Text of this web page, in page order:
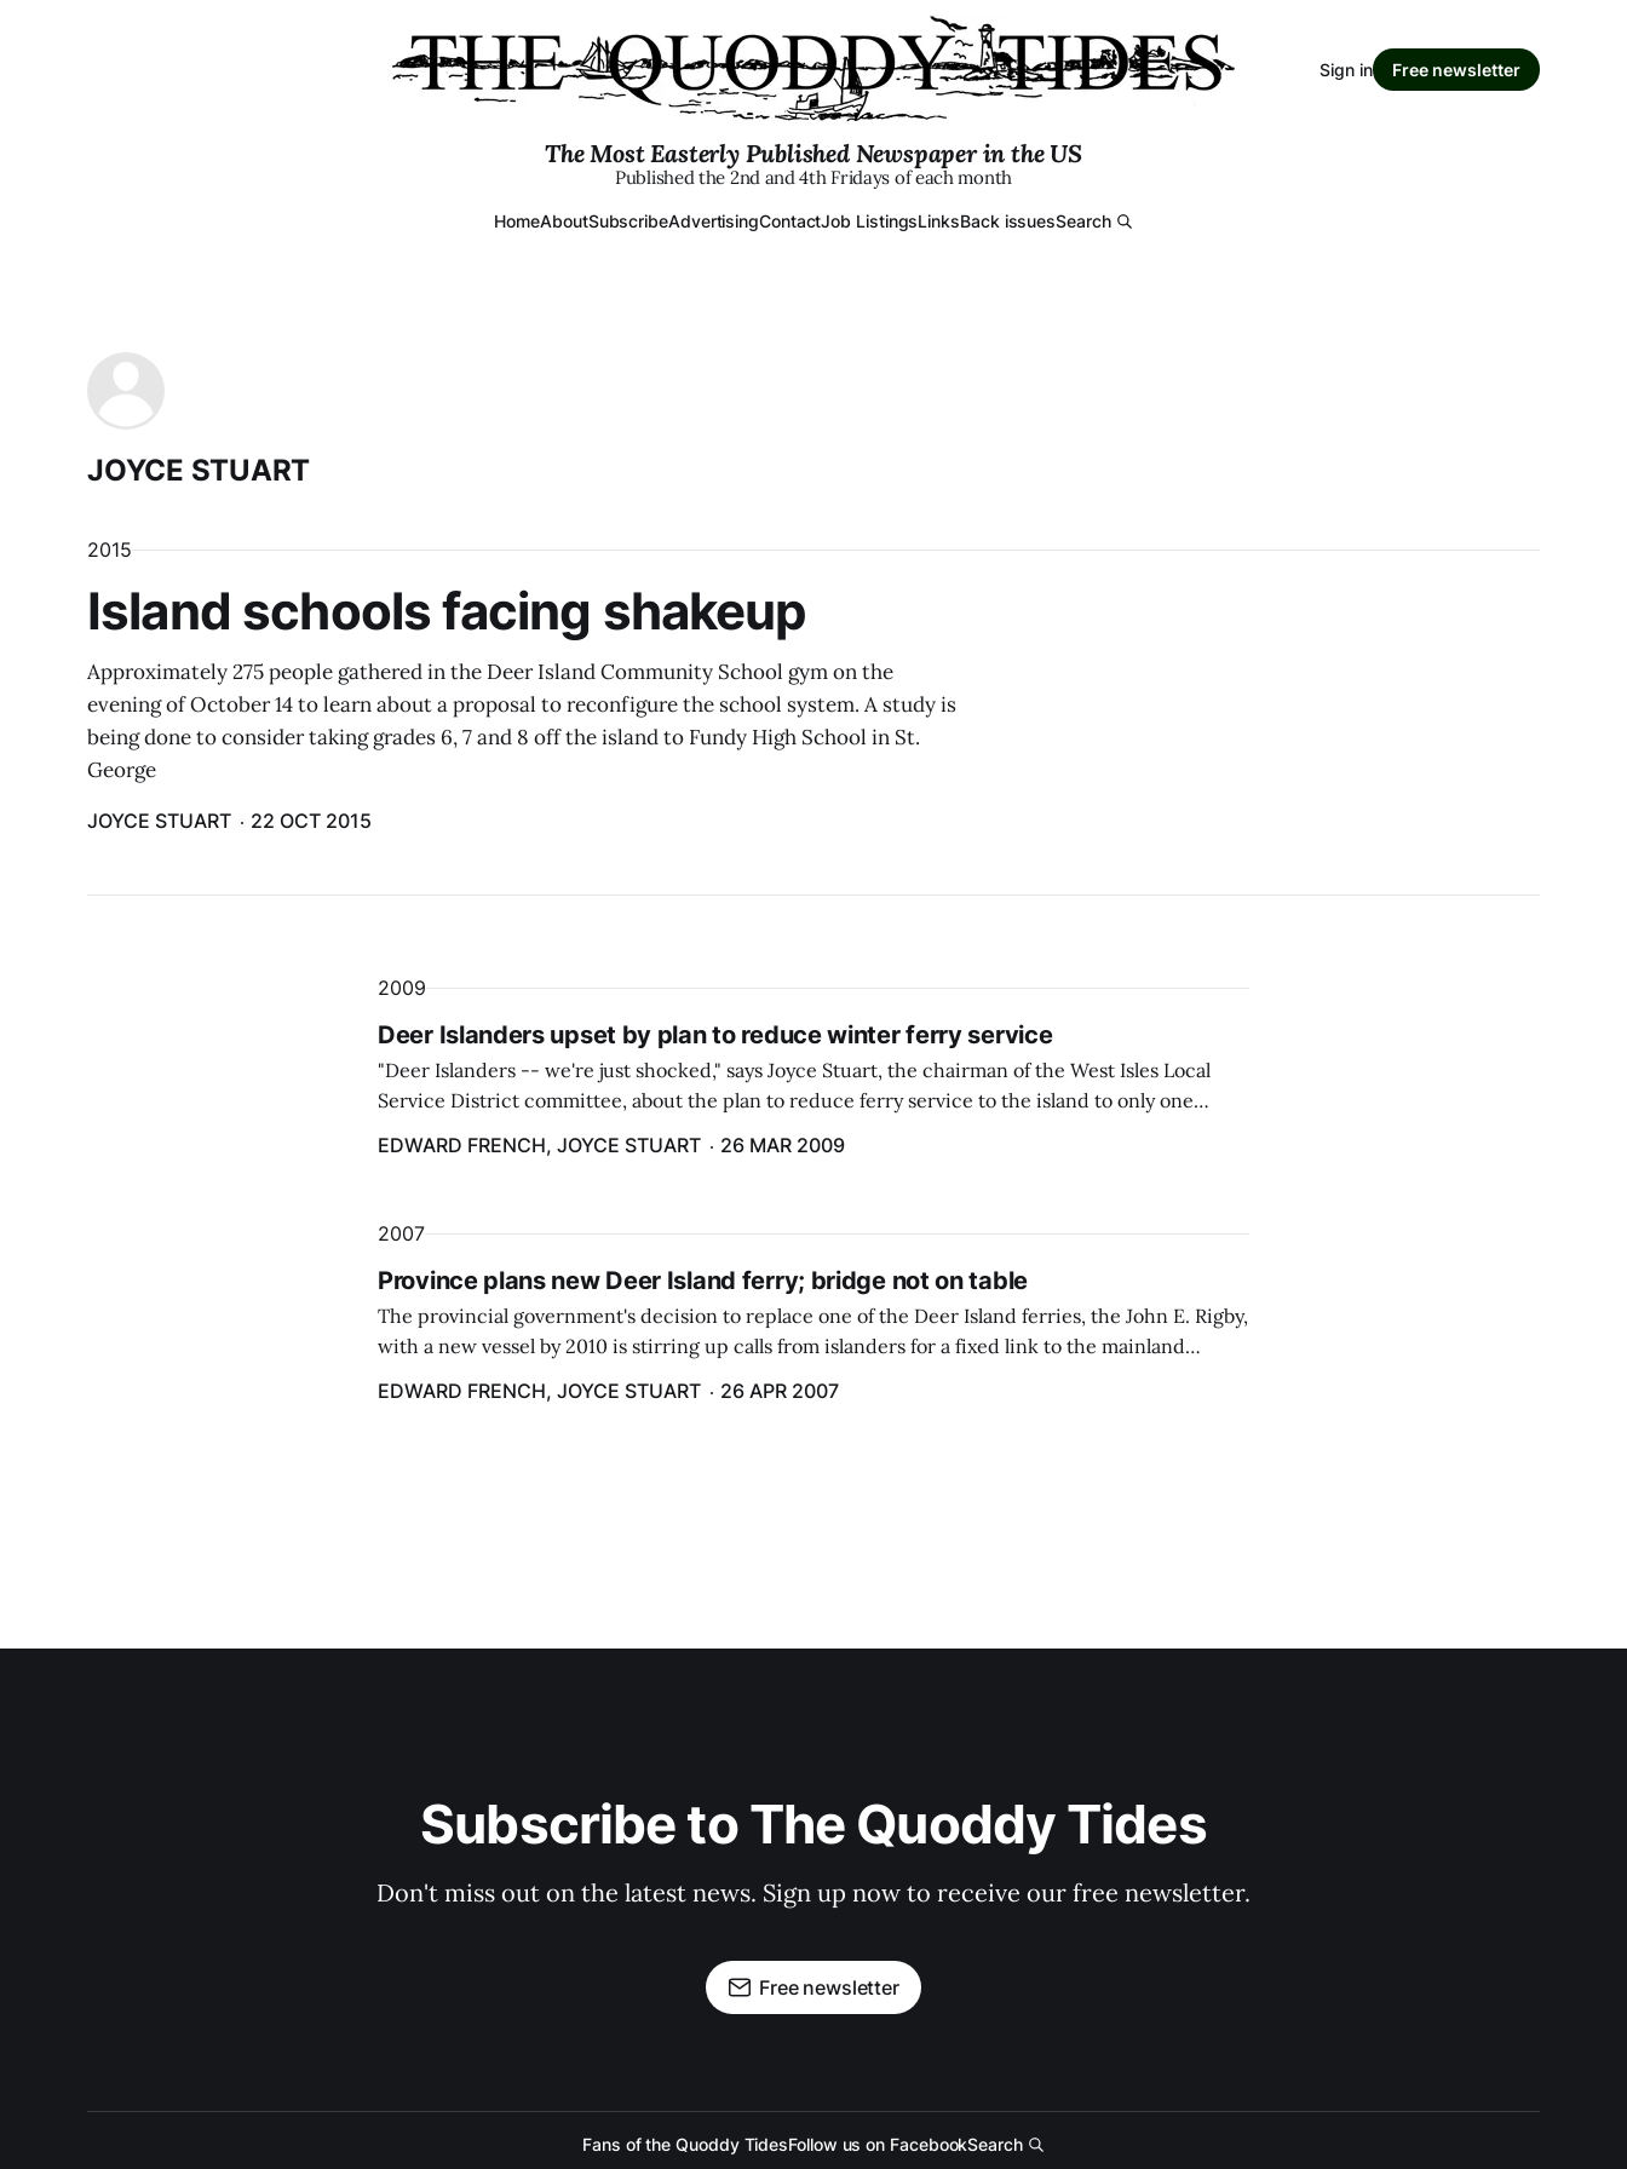
The Most Easterly Published Newspaper in the US
Published the 2nd and 4th Fridays of each month
HomeAboutSubscribeAdvertisingContactJob ListingsLinksBack issuesSearch
Sign in Free newsletter
JOYCE STUART
2015
Island schools facing shakeup
Approximately 275 people gathered in the Deer Island Community School gym on the
evening of October 14 to learn about a proposal to reconfigure the school system. A study is
being done to consider taking grades 6, 7 and 8 off the island to Fundy High School in St.
George
JOYCE STUART 22 OCT 2015
2009
Deer Islanders upset by plan to reduce winter ferry service
"Deer Islanders -- we're just shocked," says Joyce Stuart, the chairman of the West Isles Local
Service District committee, about the plan to reduce ferry service to the island to only one
EDWARD FRENCH, JOYCE STUART 26 MAR 2009
2007
Province plans new Deer Island ferry; bridge not on table
The provincial government's decision to replace one of the Deer Island ferries, the John E. Rigby,
with a new vessel by 2010 is stirring up calls from islanders for a fixed link to the mainland
EDWARD FRENCH, JOYCE STUART 26 APR 2007
Subscribe to The Quoddy Tides
Don't miss out on the latest news. Sign up now to receive our free newsletter.
Free newsletter
Fans of the Quoddy TidesFollow us on FacebookSearch